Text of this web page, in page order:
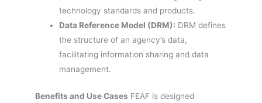
technology standards and products.
Data Reference Model (DRM): DRM defines
the structure of an agency’s data,
facilitating information sharing and data
management.
Benefits and Use Cases FEAF is designed